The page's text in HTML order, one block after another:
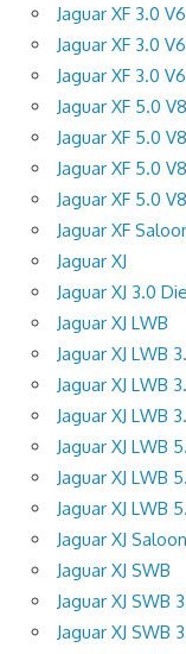
Jaguar XF 3.0
Jaguar XF 3.0
Jaguar XF 3.0
Jaguar XF 5.0
Jaguar XF 5.0
Jaguar XF 5.0
Jaguar XF 5.0
Jaguar XF
Jaguar XJ
Jaguar XJ 3.0
Jaguar XJ LWB
Jaguar XJ LWB
Jaguar XJ LWB
Jaguar XJ LWB
Jaguar XJ LWB
Jaguar XJ LWB
Jaguar XJ LWB
Jaguar XJ Saloon
Jaguar XJ SWB
Jaguar XJ SWB
Jaguar XJ